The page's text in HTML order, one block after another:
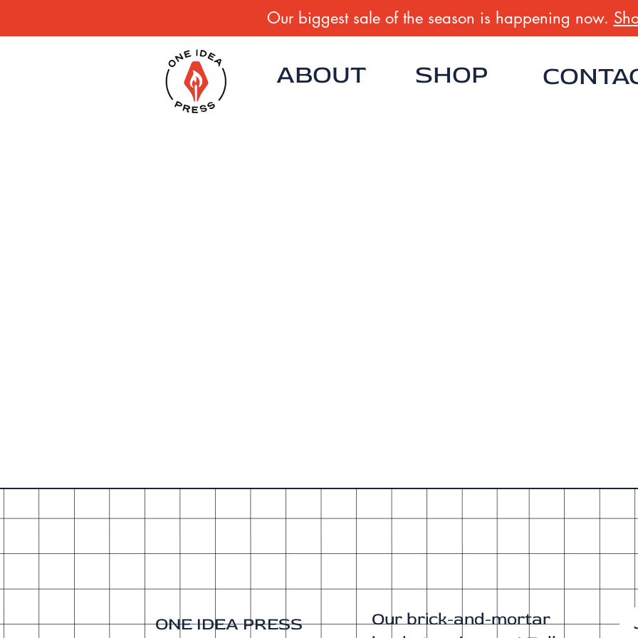
Our biggest sale of the season is happening now.
ABOUT SHOP
ONE IDEA PRESS
Our brick-and-mortar